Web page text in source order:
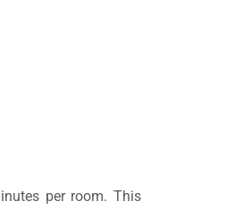
per room. This